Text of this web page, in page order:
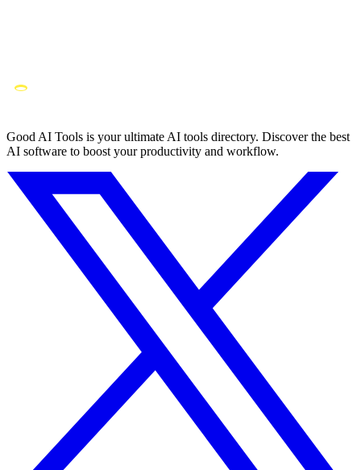
Good AI Tools is your ultimate AI tools directory. Discover the best
AI software to boost your productivity and workflow.